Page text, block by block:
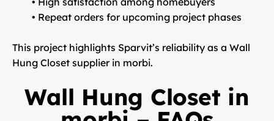
• Repeat orders for upcoming project phases
This project highlights Sparvit’s reliability as a Wall
Hung Closet supplier in morbi.
Wall Hung Closet in